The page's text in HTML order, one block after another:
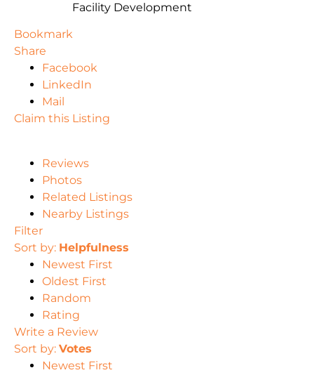
Facility Development
Bookmark
Share
Facebook
LinkedIn
Mail
Claim this Listing
Reviews
Photos
Related Listings
Nearby Listings
Filter
Sort by: Helpfulness
Newest First
Oldest First
Random
Rating
Write a Review
Sort by: Votes
Newest First